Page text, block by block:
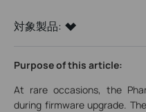
対象製品:
Purpose of this article:
At rare occasions, the
during firmware upgrade.